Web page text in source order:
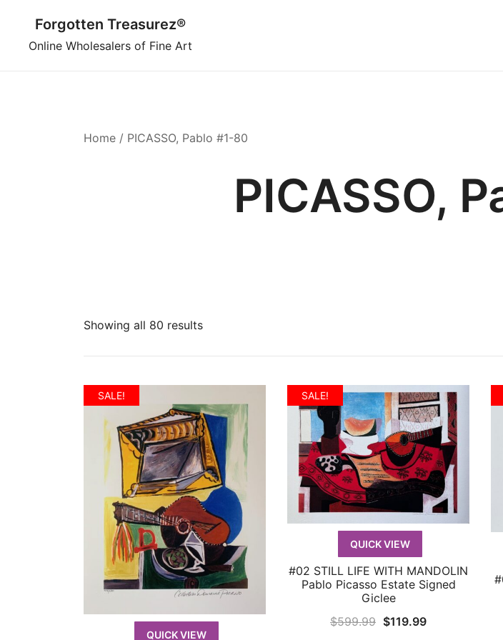
content
Forgotten Treasurez®
Online Wholesalers of Fine Art
Home / PICASSO, Pablo #1-80
PICASSO,
Showing all 80 results
SALE!
QUICK VIEW
SALE!
QUICK VIEW
QUICK VIEW
#02 STILL LIFE WITH MANDOLIN
Pablo Picasso Estate Signed
Giclee
$599.99 Original
$119.99Current